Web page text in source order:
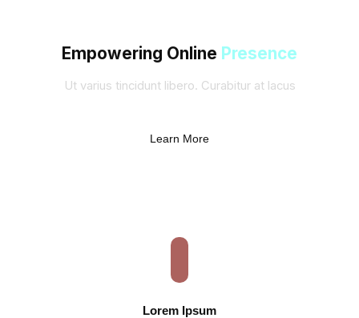
Empowering Online Presence
Ut varius tincidunt libero. Curabitur at lacus
Learn More
Lorem Ipsum